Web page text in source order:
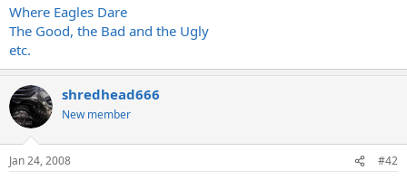
Where Eagles Dare
The Good, the Bad and the Ugly
etc.
shredhead666
New member
Jan 24, 2008 #42